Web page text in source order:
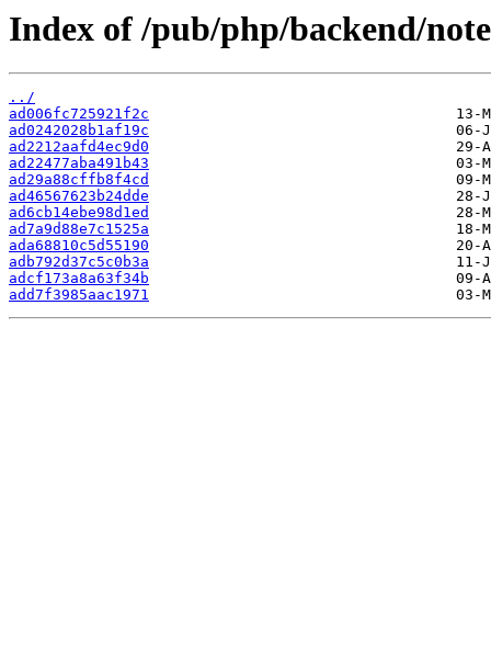
Index of /pub/php/backend/
../
ad006fc725921f2c
ad0242028b1af19c
ad2212aafd4ec9d0
ad22477aba491b43
ad29a88cffb8f4cd
ad46567623b24dde
ad6cb14ebe98d1ed
ad7a9d88e7c1525a
ada68810c5d55190
adb792d37c5c0b3a
adcf173a8a63f34b
add7f3985aac1971